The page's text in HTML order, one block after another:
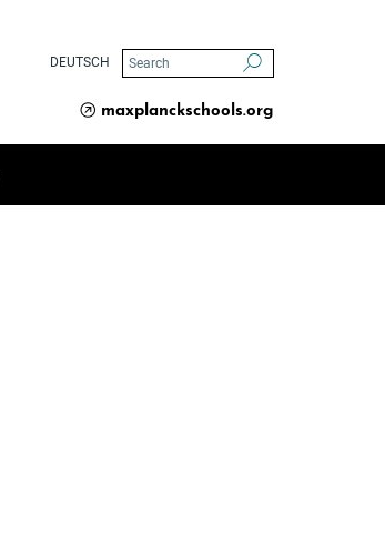
DEUTSCH
maxplanckschools.org